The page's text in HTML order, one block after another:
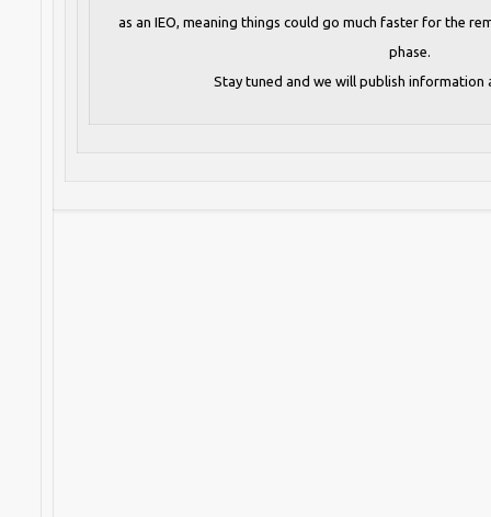
as an IEO, meaning things could go much faster for the
phase.
Stay tuned and we will publish information